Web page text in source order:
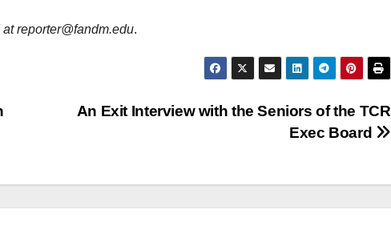
reporter@fandm.edu.
An Exit Interview with the Seniors of the TCR
Exec Board